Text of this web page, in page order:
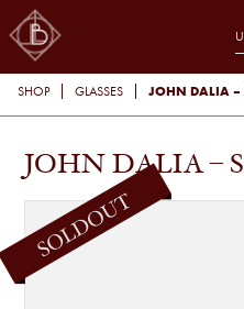
SHOP GLASSES JOHN DALIA –
JOHN DALIA –